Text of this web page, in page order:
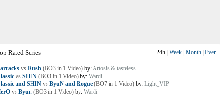
Rated Series 24h Week Month Ever
vs Rush (BO3 in 1 Video) by:Artosis & tasteless
vs SHIN (BO3 in 1 Video) by: Wardi
and SHIN vs ByuN and Rogue (BO7 in 1 Video) by: Light_VIP
vs Byun (BO3 in 1 Video) by: Wardi